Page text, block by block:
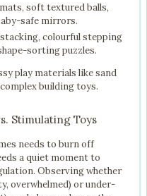
soft textured balls,
safe mirrors.
colourful stepping
sorting puzzles.
play materials like sand
building toys.
Stimulating Toys
needs to burn off
a quiet moment to
Observing whether
overwhelmed) or under-